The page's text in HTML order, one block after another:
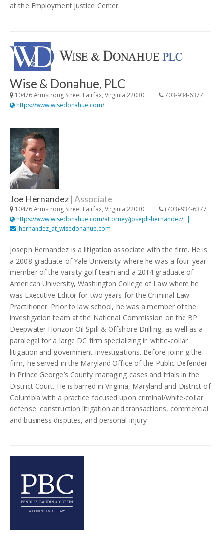
at the Employment Justice Center.
Wise & Donahue, PLC
10476 Armstrong Street Fairfax, Virginia 22030
703-934-6377
https://www.wisedonahue.com/
Joe Hernandez | Associate
10476 Armstrong Street Fairfax, Virginia 22030
(703)-934-6377
https://www.wisedonahue.com/attorney/joseph-hernandez/
jhernandez_at_wisedonahue.com
Joseph Hernandez is a litigation associate with the firm. He is
a 2008 graduate of Yale University where he was a four-year
member of the varsity golf team and a 2014 graduate of
American University, Washington College of Law where he
was Executive Editor for two years for the Criminal Law
Practitioner. Prior to law school, he was a member of the
investigation team at the National Commission on the BP
Deepwater Horizon Oil Spill & Offshore Drilling, as well as a
paralegal for a large DC firm specializing in white-collar
litigation and government investigations. Before joining the
firm, he served in the Maryland Office of the Public Defender
in Prince George’s County managing cases and trials in the
District Court. He is barred in Virginia, Maryland and District of
Columbia with a practice focused upon criminal/white-collar
defense, construction litigation and transactions, commercial
and business disputes, and personal injury.